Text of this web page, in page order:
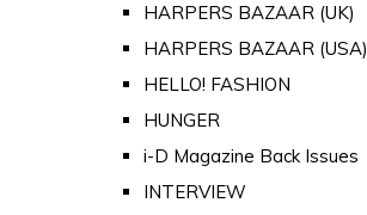
HARPERS BAZAAR (UK)
HARPERS BAZAAR (USA)
HELLO! FASHION
HUNGER
i-D Magazine Back Issues
INTERVIEW